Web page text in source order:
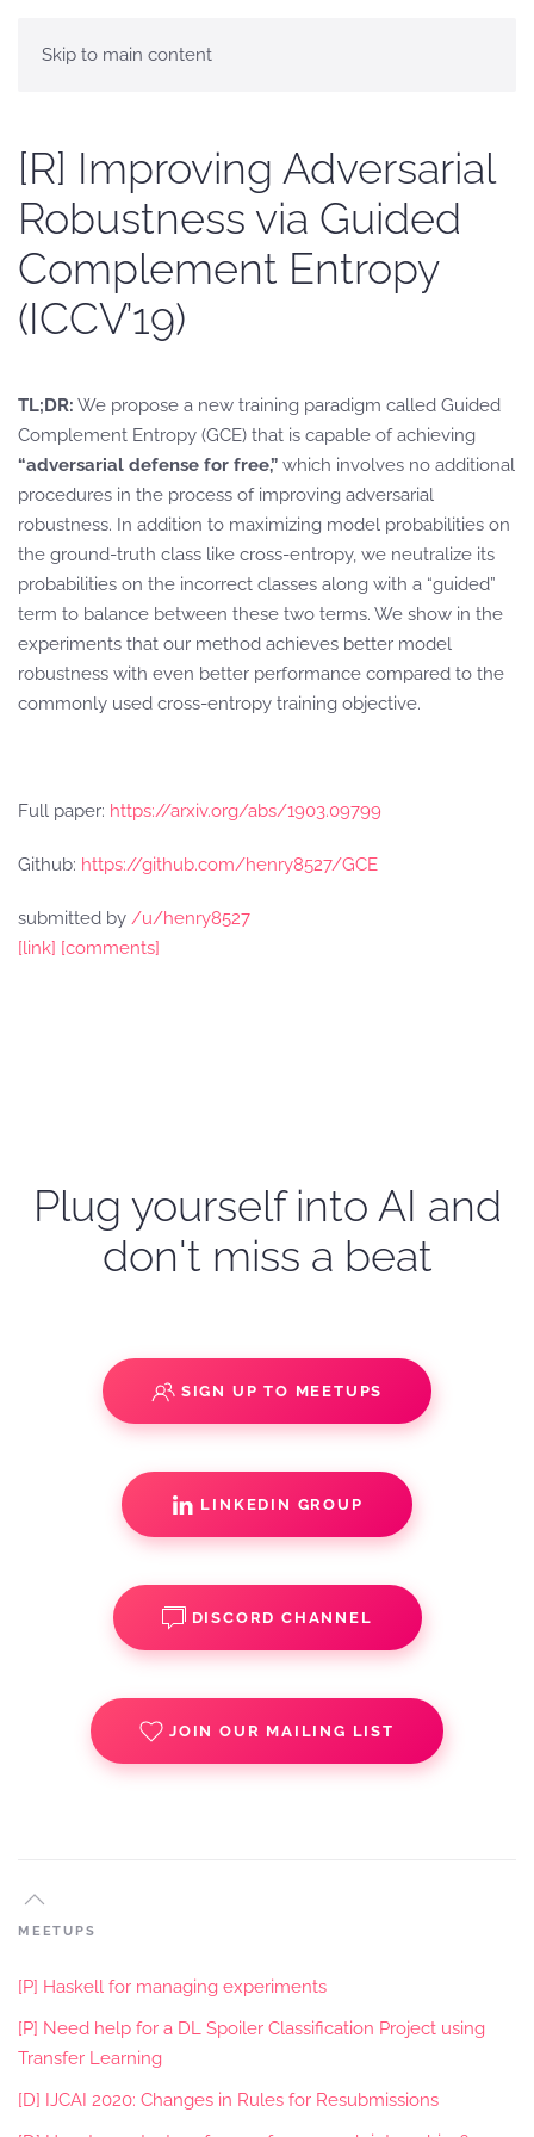
Skip to main content
[R] Improving Adversarial
Robustness via Guided
Complement Entropy
(ICCV’19)
TL;DR: We propose a new training paradigm called Guided
Complement Entropy (GCE) that is capable of achieving
“adversarial defense for free,” which involves no additional
procedures in the process of improving adversarial
robustness. In addition to maximizing model probabilities on
the ground-truth class like cross-entropy, we neutralize its
probabilities on the incorrect classes along with a “guided”
term to balance between these two terms. We show in the
experiments that our method achieves better model
robustness with even better performance compared to the
commonly used cross-entropy training objective.
Full paper: https://arxiv.org/abs/1903.09799
Github: https://github.com/henry8527/GCE
submitted by /u/henry8527
[link] [comments]
Plug yourself into AI and
don't miss a beat
SIGN UP TO MEETUPS
LINKEDIN GROUP
DISCORD CHANNEL
JOIN OUR MAILING LIST
MEETUPS
[P] Haskell for managing experiments
[P] Need help for a DL Spoiler Classification Project using
Transfer Learning
[D] IJCAI 2020: Changes in Rules for Resubmissions